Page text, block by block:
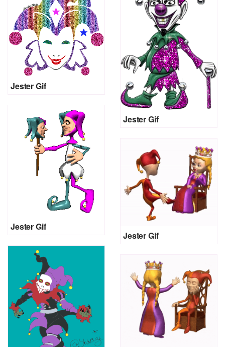
Jester Gif
Jester Gif
Jester Gif
Jester Gif